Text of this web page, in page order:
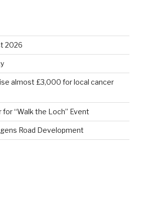
2026
almost £3,000 for local cancer
“Walk the Loch” Event
Road Development